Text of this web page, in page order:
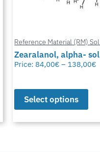
Reference Material (RM)
Zearalanol, alpha-
Price: 84,00€ – 138,00€
Select options